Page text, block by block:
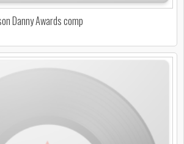
Danny Awards comp